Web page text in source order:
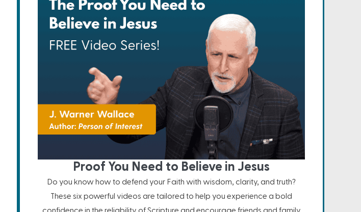
Proof You Need to Believe in Jesus
Do you know how to defend your Faith with wisdom, clarity, and truth?
These six powerful videos are tailored to help you experience a bold